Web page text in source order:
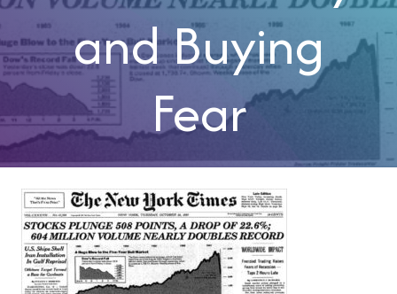
and Buying
Fear